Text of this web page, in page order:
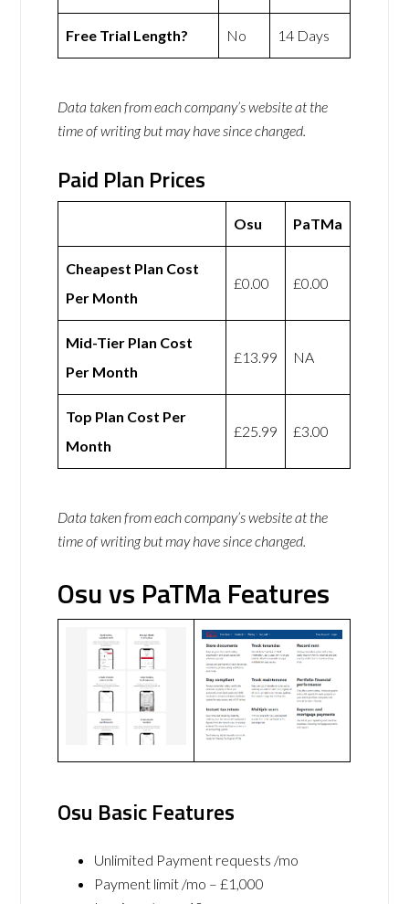
Free Trial Length? No 14 Days
Data taken from each company’s website at the
time of writing but may have since changed.
Paid Plan Prices
Osu PaTMa
Cheapest Plan Cost
Per Month
£0.00 £0.00
Mid-Tier Plan Cost
Per Month
£13.99 NA
Top Plan Cost Per
Month
£25.99 £3.00
Data taken from each company’s website at the
time of writing but may have since changed.
Osu vs PaTMa Features
Osu Basic Features
Unlimited Payment requests /mo
Payment limit /mo – £1,000